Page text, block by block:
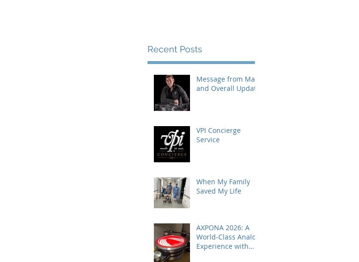
Recent Posts
Message from Mat
and Overall Update
VPI Concierge
Service
When My Family
Saved My Life
AXPONA 2026: A
World-Class Analog
Experience with